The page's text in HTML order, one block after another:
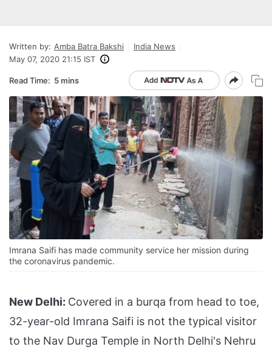
Written by: Amba Batra Bakshi
India News
May 07, 2020 21:15 IST
Read Time: 5 mins
Imrana Saifi has made community service her mission during
the coronavirus pandemic.
New Delhi: Covered in a burqa from head to toe,
32-year-old Imrana Saifi is not the typical visitor
to the Nav Durga Temple in North Delhi's Nehru